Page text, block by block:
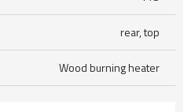
rear, top
Wood burning heater